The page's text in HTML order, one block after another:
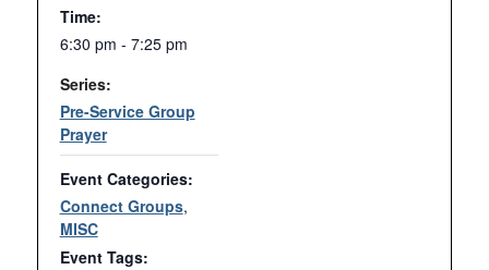
Time:
6:30 pm - 7:25 pm
Series:
Pre-Service Group
Prayer
Event Categories:
Connect Groups,
MISC
Event Tags: